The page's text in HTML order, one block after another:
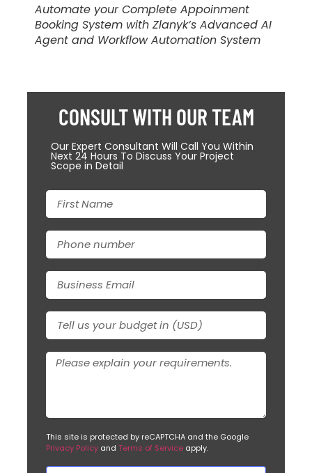
Automate your Complete Appoinment
Booking System with Zlanyk’s Advanced AI
Agent and Workflow Automation System
CONSULT WITH OUR TEAM
Our Expert Consultant Will Call You Within
Next 24 Hours To Discuss Your Project
Scope in Detail
This site is protected by reCAPTCHA and the Google
Privacy Policy and Terms of Service apply.